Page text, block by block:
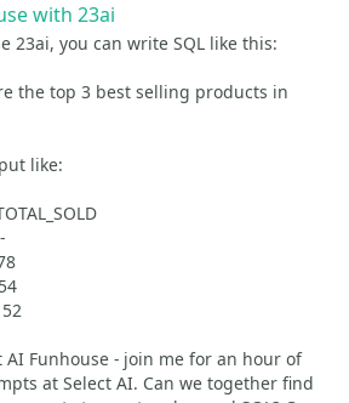
with 23ai
23ai, you can write SQL like this:
the top 3 best selling products in
like:
AI Funhouse - join me for an hour of
at Select AI. Can we together find